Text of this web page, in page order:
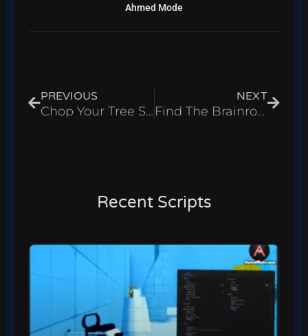
Ahmed Mode
PREVIOUS
Chop Your Tree Script – Auto Farm & Collect Coins Roblox 2026
NEXT
Find The Brainrot Script – Find All Brainrots & Fly Roblox 2026
Recent Scripts